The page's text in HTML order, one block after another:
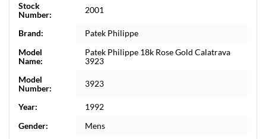
Stock
Number:
2001
Brand:
Patek Philippe
Model
Name:
Patek Philippe 18k Rose Gold Calatrava
3923
Model
Number:
3923
Year:
1992
Gender:
Mens